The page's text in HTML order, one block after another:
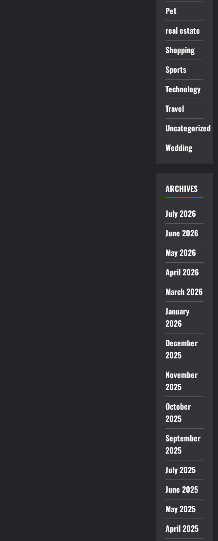
Pet
real estate
Shopping
Sports
Technology
Travel
Uncategorized
Wedding
ARCHIVES
July 2026
June 2026
May 2026
April 2026
March 2026
January
2026
December
2025
November
2025
October
2025
September
2025
July 2025
June 2025
May 2025
April 2025